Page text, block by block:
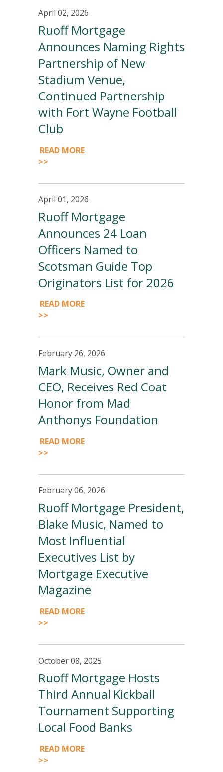
April 02, 2026
Ruoff Mortgage
Announces Naming Rights
Partnership of New
Stadium Venue,
Continued Partnership
with Fort Wayne Football
Club
READ MORE
>>
April 01, 2026
Ruoff Mortgage
Announces 24 Loan
Officers Named to
Scotsman Guide Top
Originators List for 2026
READ MORE
>>
February 26, 2026
Mark Music, Owner and
CEO, Receives Red Coat
Honor from Mad
Anthonys Foundation
READ MORE
>>
February 06, 2026
Ruoff Mortgage President,
Blake Music, Named to
Most Influential
Executives List by
Mortgage Executive
Magazine
READ MORE
>>
October 08, 2025
Ruoff Mortgage Hosts
Third Annual Kickball
Tournament Supporting
Local Food Banks
READ MORE
>>